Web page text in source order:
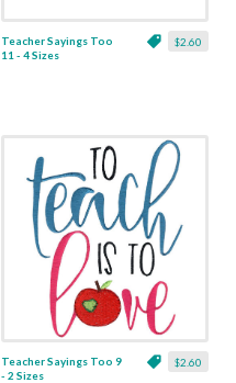
$2.60
Teacher Sayings Too
11 - 4 Sizes
$2.60
Teacher Sayings Too 9
- 2 Sizes